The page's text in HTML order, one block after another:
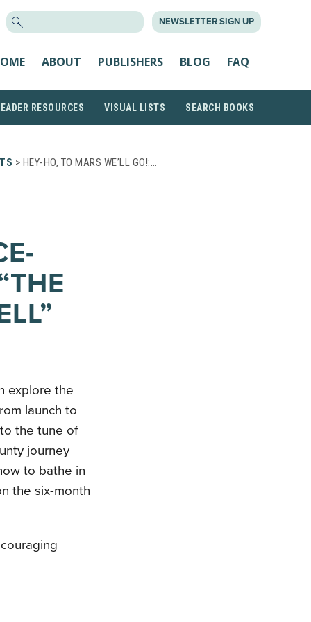
NEWSLETTER SIGN UP
ABOUT PUBLISHERS BLOG FAQ
RESOURCES VISUAL LISTS SEARCH BOOKS
> HEY-HO, TO MARS WE’LL GO!:…
explore the
launch to
the tune of
journey
to bathe in
the six-month